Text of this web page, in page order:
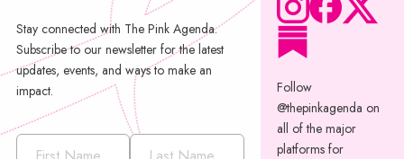
Stay connected with The Pink Agenda.
Subscribe to our newsletter for the latest
updates, events, and ways to make an
impact.
Follow
@thepinkagenda on
all of the major
platforms for